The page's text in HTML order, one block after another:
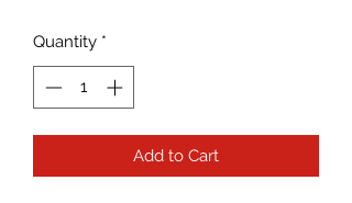
Quantity *
Add to Cart